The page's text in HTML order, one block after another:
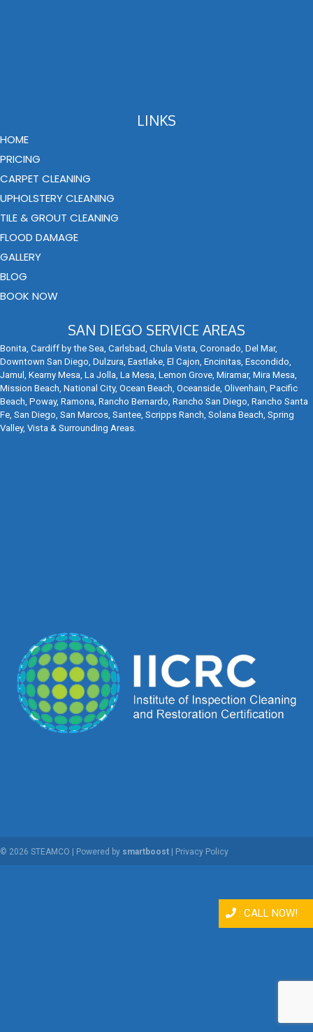
LINKS
HOME
PRICING
CARPET CLEANING
UPHOLSTERY CLEANING
TILE & GROUT CLEANING
FLOOD DAMAGE
GALLERY
BLOG
BOOK NOW
SAN DIEGO SERVICE AREAS
Bonita, Cardiff by the Sea, Carlsbad, Chula Vista, Coronado, Del Mar,
Downtown San Diego, Dulzura, Eastlake, El Cajon, Encinitas, Escondido,
Jamul, Kearny Mesa, La Jolla, La Mesa, Lemon Grove, Miramar, Mira Mesa,
Mission Beach, National City, Ocean Beach, Oceanside, Olivenhain, Pacific
Beach, Poway, Ramona, Rancho Bernardo, Rancho San Diego, Rancho Santa
Fe, San Diego, San Marcos, Santee, Scripps Ranch, Solana Beach, Spring
Valley, Vista & Surrounding Areas.
© 2026 STEAMCO | Powered by smartboost | Privacy Policy
: CALL NOW!